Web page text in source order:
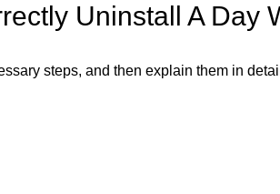
Uninstall A Day
steps, and then explain them in